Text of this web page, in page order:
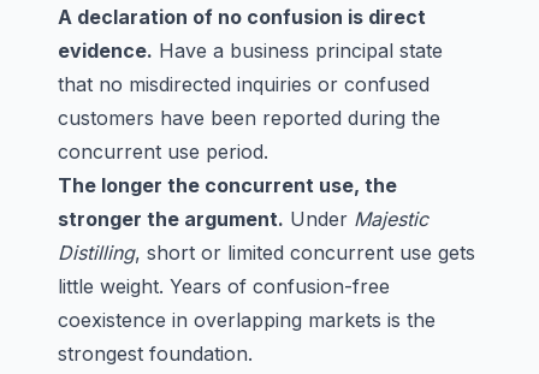
A declaration of no confusion is direct
evidence. Have a business principal state
that no misdirected inquiries or confused
customers have been reported during the
concurrent use period.
The longer the concurrent use, the
stronger the argument. Under Majestic
Distilling, short or limited concurrent use gets
little weight. Years of confusion-free
coexistence in overlapping markets is the
strongest foundation.